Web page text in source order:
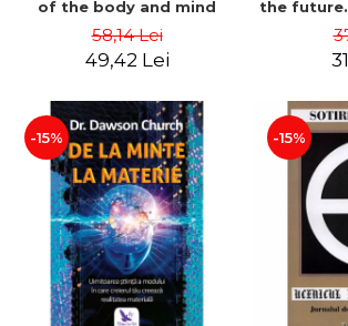
of the body and mind
Barraqué
58,14 Lei
49,42 Lei
the
-15% -15%